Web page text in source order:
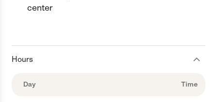
center
Hours
Day Time